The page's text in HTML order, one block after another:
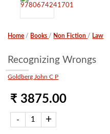
Home / Books / Non Fiction / Law
Recognizing Wrongs
Goldberg John C P
₹ 3875.00